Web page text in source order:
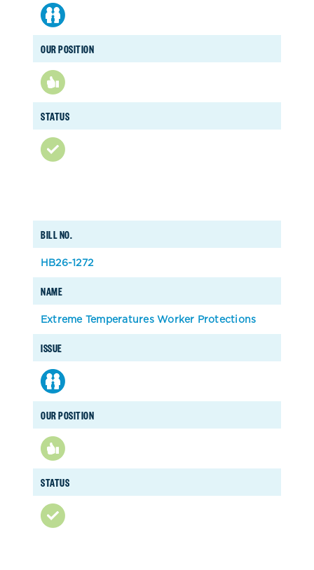
OUR POSITION
STATUS
BILL NO.
NAME
ISSUE
OUR POSITION
STATUS
HB26-1272
Extreme Temperatures Worker Protections